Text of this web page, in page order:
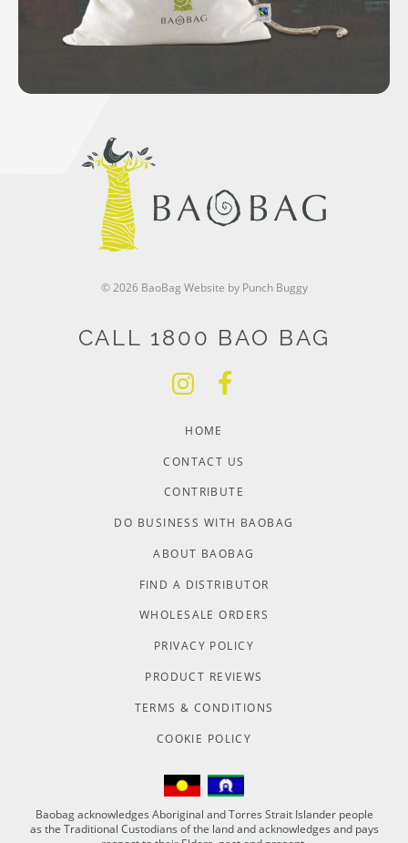
© 2026 BaoBag Website by Punch Buggy
CALL 1800 BAO BAG
HOME
CONTACT US
CONTRIBUTE
DO BUSINESS WITH BAOBAG
ABOUT BAOBAG
FIND A DISTRIBUTOR
WHOLESALE ORDERS
PRIVACY POLICY
PRODUCT REVIEWS
TERMS & CONDITIONS
COOKIE POLICY
Baobag acknowledges Aboriginal and Torres Strait Islander people
as the Traditional Custodians of the land and acknowledges and pays